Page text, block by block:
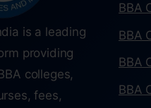
is a leading
providing
colleges,
fees,
BBA
BBA
BBA
BBA